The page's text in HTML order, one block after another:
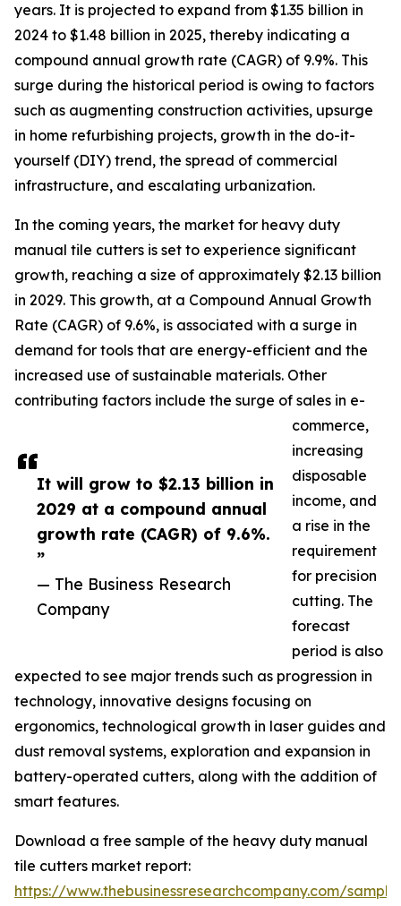
It will grow to $2.13 billion in
2029 at a compound annual
growth rate (CAGR) of 9.6%.
”
— The Business Research
Company
years. It is projected to expand from $1.35 billion in
2024 to $1.48 billion in 2025, thereby indicating a
compound annual growth rate (CAGR) of 9.9%. This
surge during the historical period is owing to factors
such as augmenting construction activities, upsurge
in home refurbishing projects, growth in the do-it-
yourself (DIY) trend, the spread of commercial
infrastructure, and escalating urbanization.
In the coming years, the market for heavy duty
manual tile cutters is set to experience significant
growth, reaching a size of approximately $2.13 billion
in 2029. This growth, at a Compound Annual Growth
Rate (CAGR) of 9.6%, is associated with a surge in
demand for tools that are energy-efficient and the
increased use of sustainable materials. Other
contributing factors include the surge of sales in e-
commerce,
increasing
disposable
income, and
a rise in the
requirement
for precision
cutting. The
forecast
period is also
expected to see major trends such as progression in
technology, innovative designs focusing on
ergonomics, technological growth in laser guides and
dust removal systems, exploration and expansion in
battery-operated cutters, along with the addition of
smart features.
Download a free sample of the heavy duty manual
tile cutters market report:
https://www.thebusinessresearchcompany.com/